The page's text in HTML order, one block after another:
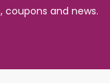
and news.